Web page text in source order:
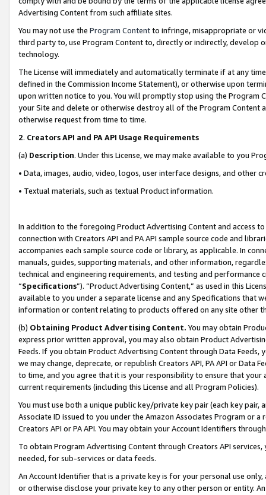
Advertising Content from such affiliate sites.
You may not use the Program Contentto infringe, misappropriate or
third party to, use Program Content to, directly or indirectly, develop
technology.
The License will immediately and automatically terminate if at any
defined in the Commission Income Statement), or otherwise upon
upon written notice to you. You will promptly stop using the Program
your Site and delete or otherwise destroy all of the Program Content
otherwise request from time to time.
2. Creators API and PA API Usage Requirements
(a) Description. Under this License, we may make available to you
• Data, images, audio, video, logos, user interface designs, and other
• Textual materials, such as textual Product information.
In addition to the foregoing Product Advertising Content and access
connection with Creators API and PA API sample source code and
accompanies each sample source code or library, as applicable. In
manuals, guides, supporting materials, and other information,
technical and engineering requirements, and testing and
“Specifications”). “Product Advertising Content,” as used in this
available to you under a separate license and any Specifications that
information or content relating to products offered on any site other
(b) Obtaining Product Advertising Content. You may obtain
express prior written approval, you may also obtain Product
Feeds. If you obtain Product Advertising Content through Data Feeds,
we may change, deprecate, or republish Creators API, PA API or Data
to time, and you agree that it is your responsibility to ensure that your
current requirements (including this License and all Program Policies).
You must use both a unique public key/private key pair (each key pair,
Associate ID issued to you under the Amazon Associates Program or
Creators API or PA API. You may obtain your Account Identifiers
To obtain Program Advertising Content through Creators API
needed, for sub-services or data feeds.
An Account Identifier that is a private key is for your personal use
or otherwise disclose your private key to any other person or entity.